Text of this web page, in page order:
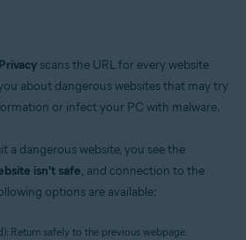
scans the URL for every website
about dangerous websites that may try
or infect your PC with malware.
a dangerous website, you see the
isn't safe, and connection to the
options are available:
Return safely to the previous webpage.